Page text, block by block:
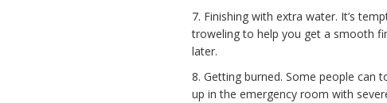
7. Finishing with extra water. It’s
troweling to help you get a smooth
later.
8. Getting burned. Some people can
up in the emergency room with